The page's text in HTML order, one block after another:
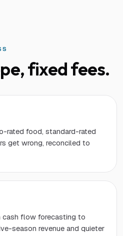
S
fixed fees.
rated food, standard-rated
get wrong, reconciled to
cash flow forecasting to
season revenue and quieter